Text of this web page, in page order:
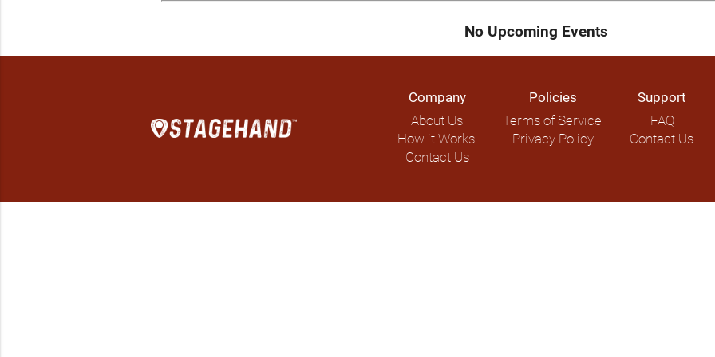
No Upcoming Events
Company
About Us
How it Works
Contact Us
Policies
Terms of Service
Privacy Policy
Support
FAQ
Contact Us